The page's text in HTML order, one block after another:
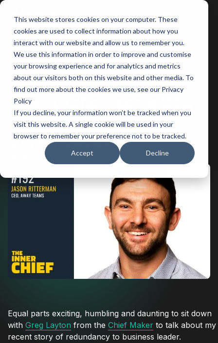
This website stores cookies on your computer. These
cookies are used to collect information about how you
interact with our website and allow us to remember you.
We use this information in order to improve and customise
your browsing experience and for analytics and metrics
about our visitors both on this website and other media. To
find out more about the cookies we use, see our Privacy
Policy
If you decline, your information won’t be tracked when you
visit this website. A single cookie will be used in your
browser to remember your preference not to be tracked.
Accept Decline
BACK
Away Digital Teams CEO
Interview At The Inner
Chief Podcast
Mar 19, 2021 1 minutes of reading
Equal parts exciting, humbling and daunting to sit down
with Greg Layton from the Chief Maker to talk about my
recent story of redundancy to business leader.